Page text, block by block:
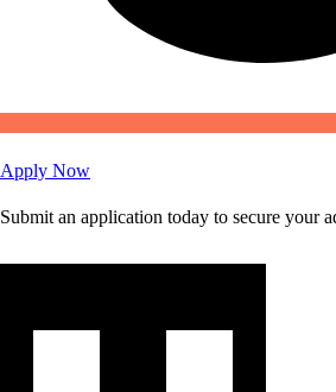
Apply Now
Submit an application today to secure your